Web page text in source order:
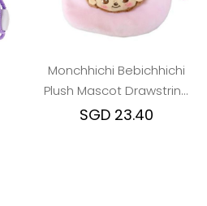
Monchhichi Bebichhichi
Plush Mascot Drawstring
Pouch (Girl)
SGD 23.40